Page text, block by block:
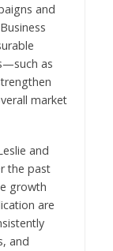
and
as
market
and
the past
growth
are
and